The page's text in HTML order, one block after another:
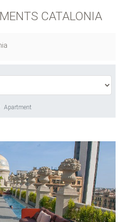
CATALONIA
Apartment